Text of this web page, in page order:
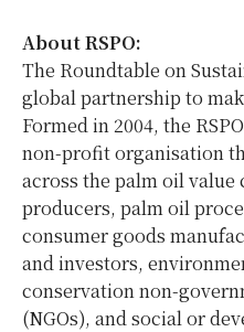
About RSPO:
The Roundtable on
global partnership to
Formed in 2004, the
non-profit organisation
across the palm oil
producers, palm oil
consumer goods
and investors,
conservation non-
(NGOs), and social or